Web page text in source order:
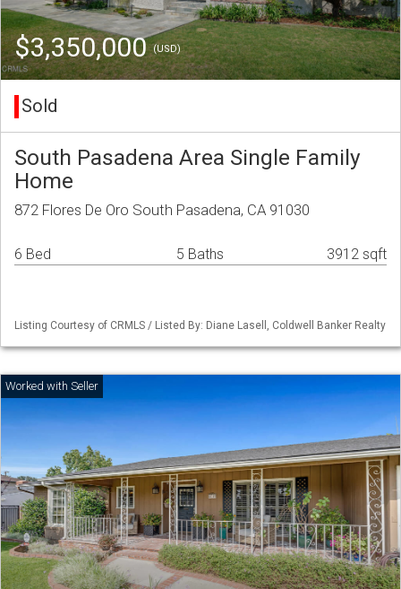
$3,350,000(USD)
Sold
South Pasadena Area Single Family
Home
872 Flores De Oro South Pasadena, CA 91030
6 Bed 5 Baths 3912 sqft
Listing Courtesy of CRMLS / Listed By: Diane Lasell, Coldwell Banker Realty